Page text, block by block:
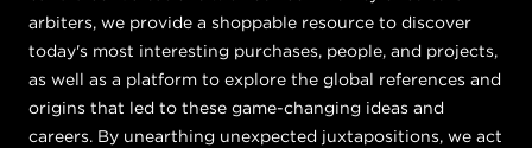
arbiters, we provide a shoppable resource to discover
today's most interesting purchases, people, and projects,
as well as a platform to explore the global references and
origins that led to these game-changing ideas and
careers. By unearthing unexpected juxtapositions, we act